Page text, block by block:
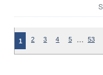
1 2 3 4 5 … 53